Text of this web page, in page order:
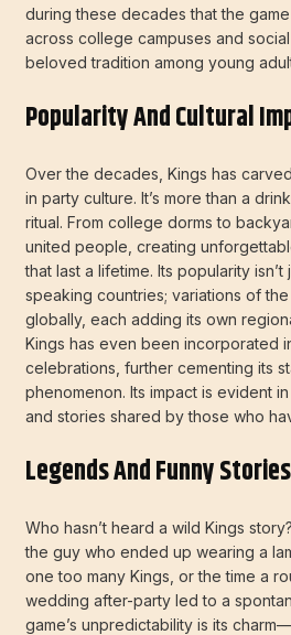
during these decades that the
across college campuses and
beloved tradition among young
Popularity And Cultural
Over the decades, Kings has
in party culture. It’s more than a
ritual. From college dorms to
united people, creating
that last a lifetime. Its popularity isn’t
speaking countries; variations of
globally, each adding its own
Kings has even been incorporated
celebrations, further cementing its
phenomenon. Its impact is evident
and stories shared by those who
Legends And Funny Stories
Who hasn’t heard a wild Kings
the guy who ended up wearing a
one too many Kings, or the time a
wedding after-party led to a
game’s unpredictability is its